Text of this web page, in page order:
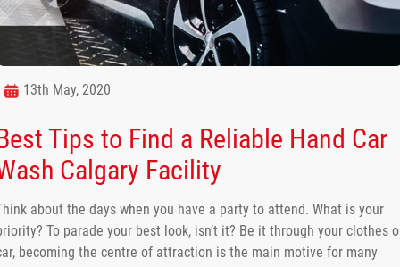
13th May, 2020
Tips to Find a Reliable Hand Car
Calgary Facility
about the days when you have a party to attend. What is your
To parade your best look, isn’t it? Be it through your clothes
becoming the centre of attraction is the main motive for many